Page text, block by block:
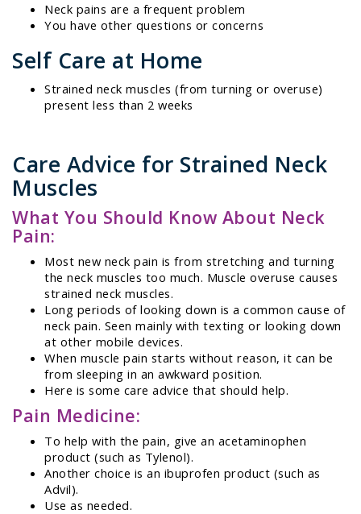
Neck pains are a frequent problem
You have other questions or concerns
Self Care at Home
Strained neck muscles (from turning or overuse)
present less than 2 weeks
Care Advice for Strained Neck
Muscles
What You Should Know About Neck
Pain:
Most new neck pain is from stretching and turning
the neck muscles too much. Muscle overuse causes
strained neck muscles.
Long periods of looking down is a common cause of
neck pain. Seen mainly with texting or looking down
at other mobile devices.
When muscle pain starts without reason, it can be
from sleeping in an awkward position.
Here is some care advice that should help.
Pain Medicine:
To help with the pain, give an acetaminophen
product (such as Tylenol).
Another choice is an ibuprofen product (such as
Advil).
Use as needed.